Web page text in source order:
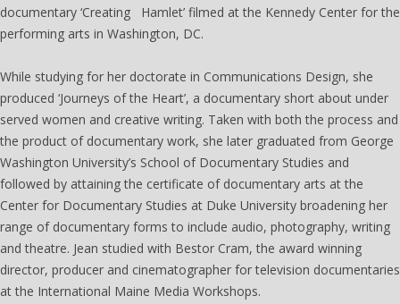
documentary ‘Creating Hamlet’ filmed at the Kennedy Center for the
performing arts in Washington, DC.
While studying for her doctorate in Communications Design, she
produced ‘Journeys of the Heart’, a documentary short about under
served women and creative writing. Taken with both the process and
the product of documentary work, she later graduated from George
Washington University’s School of Documentary Studies and
followed by attaining the certificate of documentary arts at the
Center for Documentary Studies at Duke University broadening her
range of documentary forms to include audio, photography, writing
and theatre. Jean studied with Bestor Cram, the award winning
director, producer and cinematographer for television documentaries
at the International Maine Media Workshops.